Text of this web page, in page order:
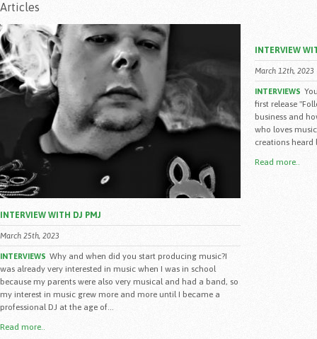
Articles
INTERVIEW WITH DJ PMJ
March 25th, 2023
INTERVIEWS Why and when did you start producing music?I
was already very interested in music when I was in school
because my parents were also very musical and had a band, so
my interest in music grew more and more until I became a
professional DJ at the age of...
Read more..
INTERVIEW
March 12th, 2023
INTERVIEWS
first release
business and
who loves
creations heard
Read more..